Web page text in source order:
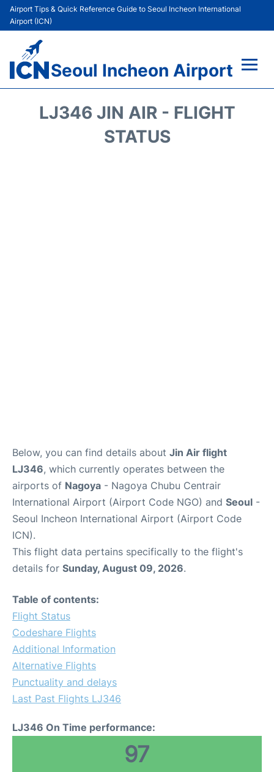
Airport Tips & Quick Reference Guide to Seoul Incheon International
Airport (ICN)
Seoul Incheon Airport
LJ346 JIN AIR - FLIGHT
STATUS
Below, you can find details about Jin Air flight
LJ346, which currently operates between the
airports of Nagoya - Nagoya Chubu Centrair
International Airport (Airport Code NGO) and Seoul -
Seoul Incheon International Airport (Airport Code
ICN).
This flight data pertains specifically to the flight's
details for Sunday, August 09, 2026.
Table of contents:
Flight Status
Codeshare Flights
Additional Information
Alternative Flights
Punctuality and delays
Last Past Flights LJ346
LJ346 On Time performance:
97